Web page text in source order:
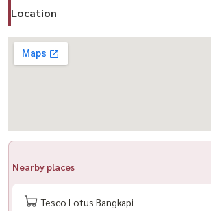
#NarasiriKrungthepKreetha #LuxuryHome
#LuxuryHouseForRent #LuxuryHouseForSale
Location
Nearby places
Tesco Lotus Bangkapi